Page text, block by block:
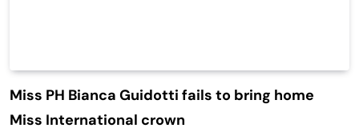
Miss PH Bianca Guidotti fails to bring home
Miss International crown